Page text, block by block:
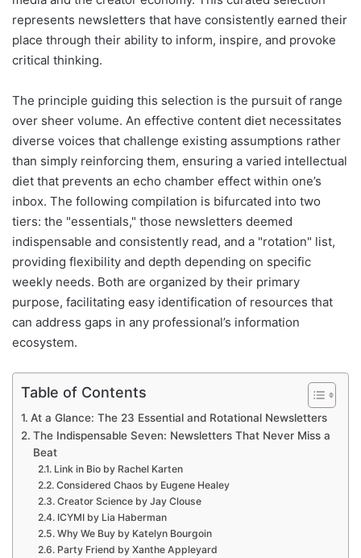
represents newsletters that have consistently earned their
place through their ability to inform, inspire, and provoke
critical thinking.
The principle guiding this selection is the pursuit of range
over sheer volume. An effective content diet necessitates
diverse voices that challenge existing assumptions rather
than simply reinforcing them, ensuring a varied intellectual
diet that prevents an echo chamber effect within one’s
inbox. The following compilation is bifurcated into two
tiers: the "essentials," those newsletters deemed
indispensable and consistently read, and a "rotation" list,
providing flexibility and depth depending on specific
weekly needs. Both are organized by their primary
purpose, facilitating easy identification of resources that
can address gaps in any professional’s information
ecosystem.
Table of Contents
At a Glance: The 23 Essential and Rotational Newsletters
The Indispensable Seven: Newsletters That Never Miss a
Beat
Link in Bio by Rachel Karten
Considered Chaos by Eugene Healey
Creator Science by Jay Clouse
ICYMI by Lia Haberman
Why We Buy by Katelyn Bourgoin
Party Friend by Xanthe Appleyard